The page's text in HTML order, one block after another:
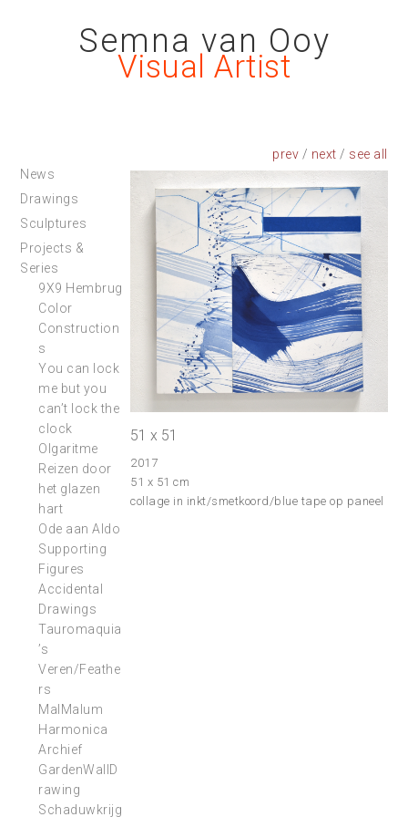
Semna van Ooy
Visual Artist
prev / next /
51 x 51
2017
51 x 51 cm
collage in inkt/smetkoord/blue tape op paneel
News
Drawings
Sculptures
Projects &
Series
9X9 Hembrug
Color
Construction
s
You can lock
me but you
can’t lock the
clock
Olgaritme
Reizen door
het glazen
hart
Ode aan Aldo
Supporting
Figures
Accidental
Drawings
Tauromaquia
’s
Veren/Feathe
rs
MalMalum
Harmonica
Archief
GardenWallD
rawing
Schaduwkrijg